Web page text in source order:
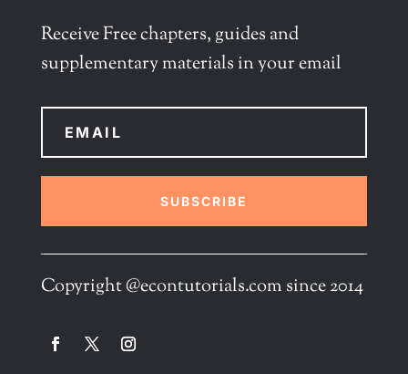
Receive Free chapters, guides and
supplementary materials in your email
SUBSCRIBE
Copyright @econtutorials.com since 2014